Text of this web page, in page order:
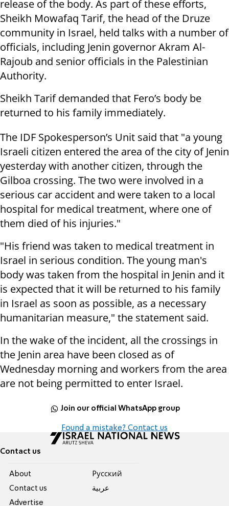
release of the body. As part of these efforts,
Sheikh Mowafaq Tarif, the head of the Druze
community in Israel, held talks with a number of
officials, including Jenin governor Akram Al-
Rajoub and senior officials in the Palestinian
Authority.
Sheikh Tarif demanded that Fero’s body be
returned to his family immediately.
The IDF Spokesperson’s Unit said that "a young
Israeli citizen entered the area of the city of Jenin
yesterday with another citizen, through the
Gilboa crossing. The two were involved in a
serious car accident and were taken to a local
hospital for medical treatment, where one of
them died of his injuries."
"His friend was taken to medical treatment in
Israel in serious condition. The young man's
body was taken from the hospital in Jenin and it
is expected that it will be returned to his family
in Israel as soon as possible, as a necessary
humanitarian measure," the statement said.
In the wake of the incident, all the crossings in
the Jenin area have been closed as of
Wednesday morning and workers from the area
are not being permitted to enter Israel.
Join our official WhatsApp group
Found a mistake? Contact us
Contact us
About
Contact us
Advertise
Pусский
عربية